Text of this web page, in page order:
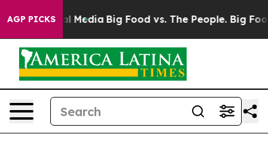
AGP PICKS
Media Big Food vs. The People. Big Food’s